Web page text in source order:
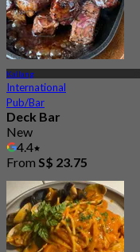
Kallang
International
Pub/Bar
Deck Bar
New
4.4
From S$ 23.75